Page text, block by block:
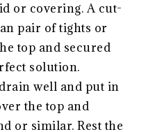
or covering. A cut-
pair of tights or
top and secured
solution.
well and put in
the top and
or similar. Rest the